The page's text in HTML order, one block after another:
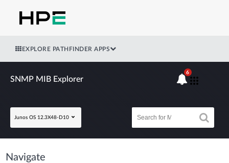
EXPLORE PATHFINDER APPS
SNMP MIB Explorer
Junos OS 12.3X48-D10
6
Navigate